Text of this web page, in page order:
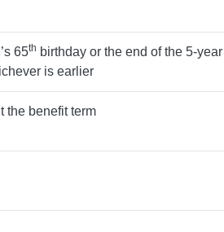
65th birthday or the end of the 5-
is earlier
the benefit term